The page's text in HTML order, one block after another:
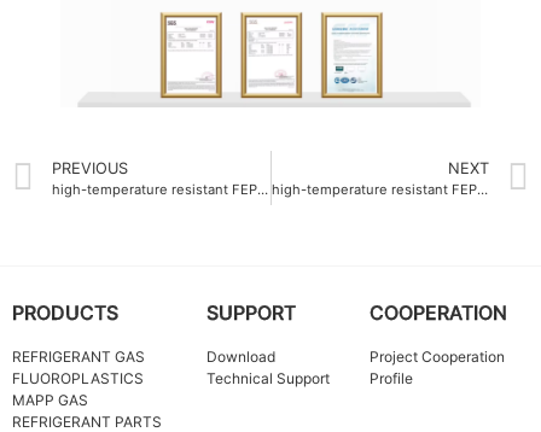
PREVIOUS
high-temperature resistant FEP Colorful resin OEM 260°C
NEXT
high-temperature resistant FEP Master batch Company for automotive wiring (up to 200°C)
PRODUCTS
REFRIGERANT GAS
FLUOROPLASTICS
MAPP GAS
REFRIGERANT PARTS
SUPPORT
Download
Technical Support
COOPERATION
Project Cooperation
Profile